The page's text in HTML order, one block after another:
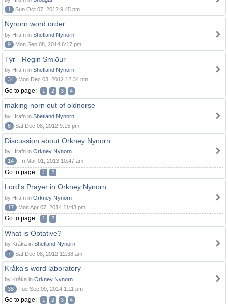
1
Sun Oct 07, 2012 9:45 pm
Nynorn word order
by Hrafn in Shetland Nynorn
9
Mon Sep 08, 2014 6:17 pm
Týr - Regin Smiður
by Hrafn in Shetland Nynorn
34
Mon Dec 03, 2012 12:34 pm
Go to page: 1 2 3 4
making norn out of oldnorse
by Hrafn in Shetland Nynorn
6
Sat Dec 08, 2012 9:15 pm
Discussion about Orkney Nynorn
by Hrafn in Orkney Nynorn
14
Fri Mar 01, 2013 10:47 am
Go to page: 1 2
Lord's Prayer in Orkney Nynorn
by Hrafn in Orkney Nynorn
17
Mon Apr 07, 2014 11:43 pm
Go to page: 1 2
What is Optative?
by Kråka in Shetland Nynorn
7
Sat Dec 08, 2012 12:38 am
Kråka's word laboratory
by Kråka in Orkney Nynorn
38
Tue Sep 09, 2014 1:11 pm
Go to page: 1 2 3 4